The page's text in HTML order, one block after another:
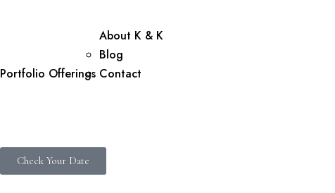
Portfolio Offerings
About K & K
Blog
Contact
Check Your Date